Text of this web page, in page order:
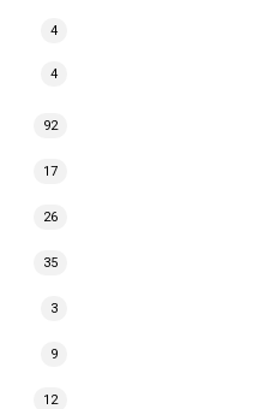
4
4
92
17
26
35
3
9
12